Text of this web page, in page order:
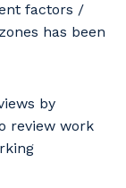
factors /
has been
by
review work